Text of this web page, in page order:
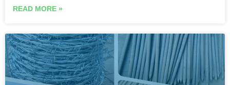
READ MORE »